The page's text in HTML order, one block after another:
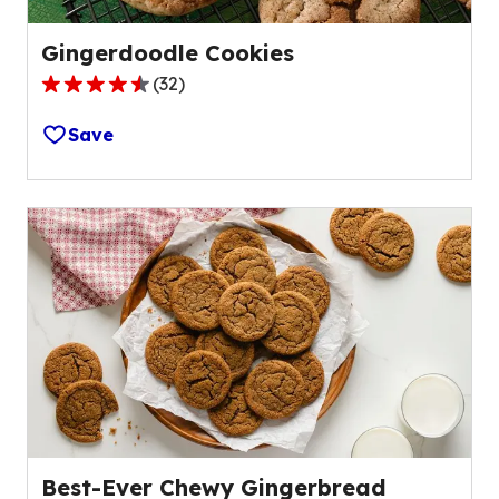
Gingerdoodle Cookies
4.7
out
of
5
stars,
average
rating
value
out
32
reviews.
(32)
Save
Best-Ever Chewy Gingerbread